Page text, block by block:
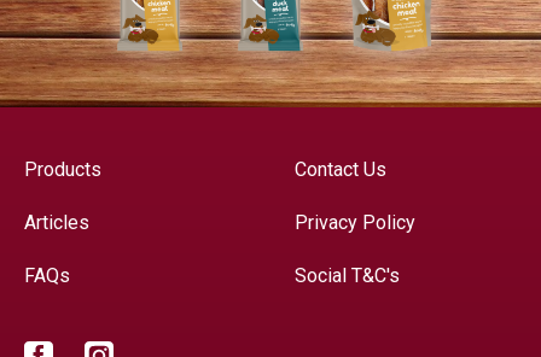
Products
Articles
FAQs
Contact Us
Privacy Policy
Social T&C's